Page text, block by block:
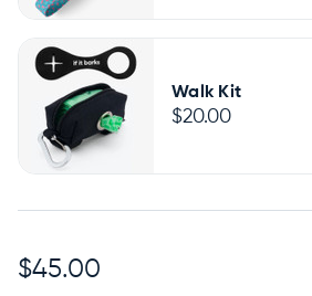
Walk Kit
$20.00
$45.00